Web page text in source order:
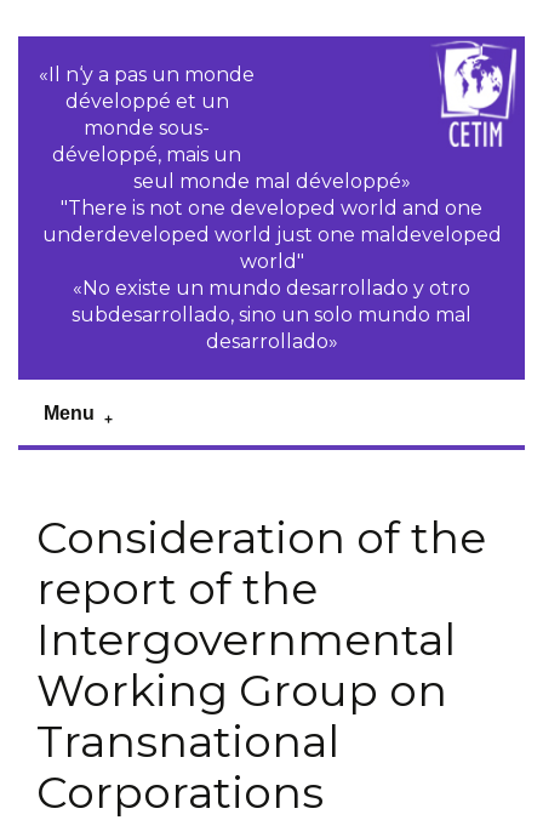
«Il n‘y a pas un monde
développé et un
monde sous-
développé, mais un
seul monde mal développé»
"There is not one developed world and one
underdeveloped world just one maldeveloped
world"
«No existe un mundo desarrollado y otro
subdesarrollado, sino un solo mundo mal
desarrollado»
Menu
Consideration of the
report of the
Intergovernmental
Working Group on
Transnational
Corporations